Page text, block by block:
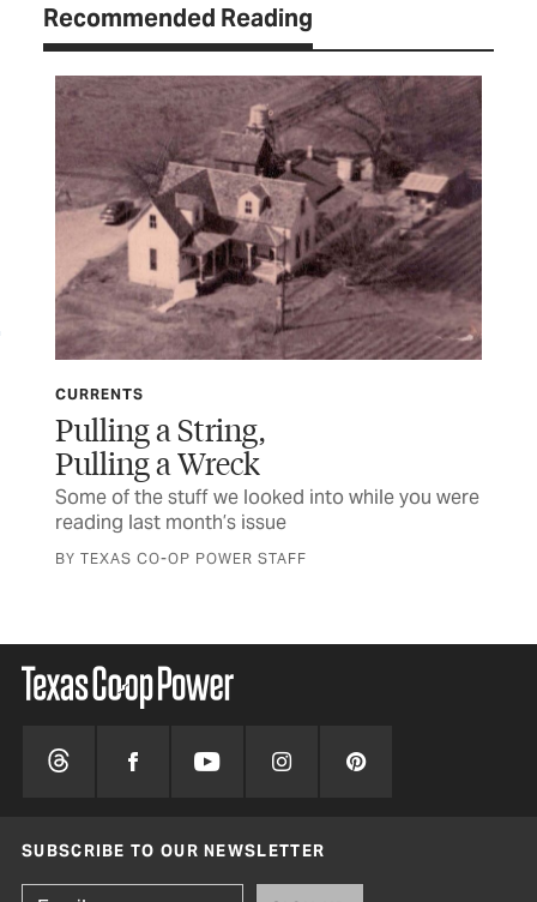
Recommended Reading
CURRENTS
Pulling a String,
Pulling a Wreck
Some of the stuff we looked into while you were
reading last month’s issue
BY TEXAS CO-OP POWER STAFF
SUBSCRIBE TO OUR NEWSLETTER